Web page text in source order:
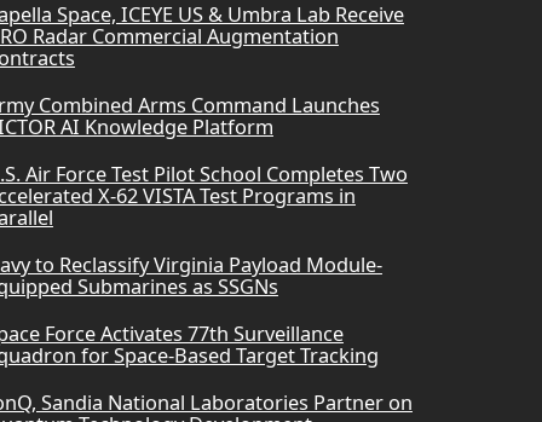
Space, ICEYE US & Umbra Lab Receive
Radar Commercial Augmentation
Combined Arms Command Launches
AI Knowledge Platform
Air Force Test Pilot School Completes Two
X-62 VISTA Test Programs in
to Reclassify Virginia Payload Module-
Submarines as SSGNs
Force Activates 77th Surveillance
for Space-Based Target Tracking
Sandia National Laboratories Partner on